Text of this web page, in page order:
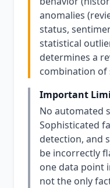
anomalies
status,
statistical
determines a
combination of
Important
No automated
Sophisticated
detection, and
be incorrectly
one data point
not the only